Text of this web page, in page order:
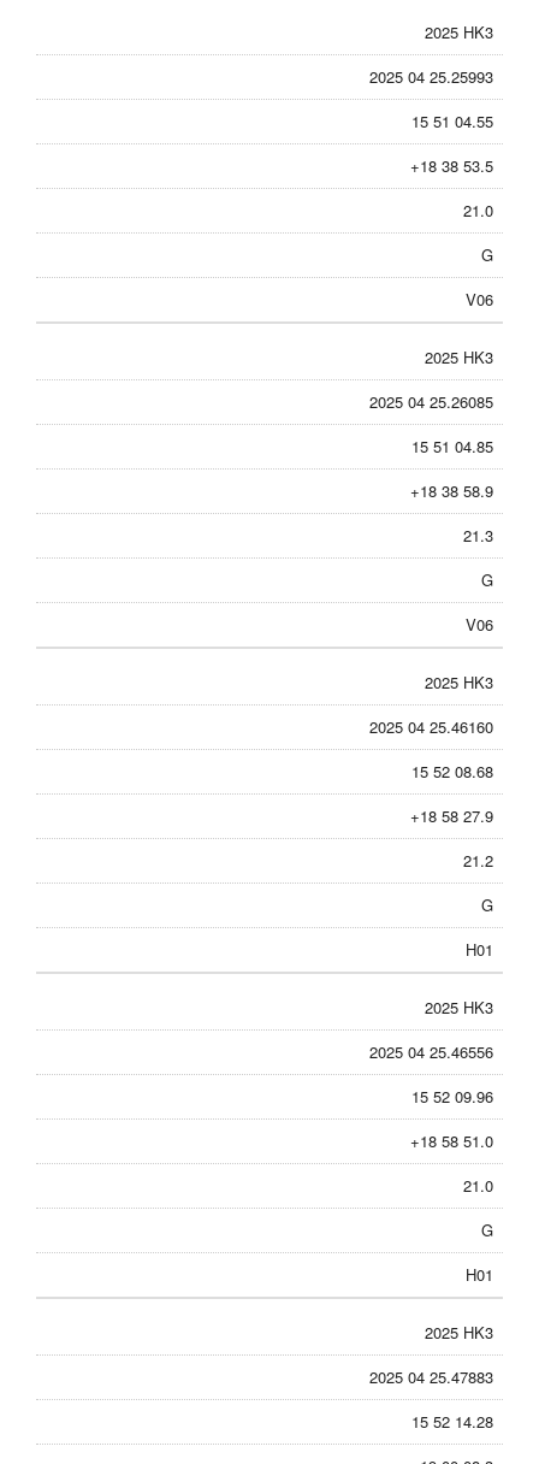
2025 HK3
2025 04 25.25993
15 51 04.55
+18 38 53.5
21.0
G
V06
2025 HK3
2025 04 25.26085
15 51 04.85
+18 38 58.9
21.3
G
V06
2025 HK3
2025 04 25.46160
15 52 08.68
+18 58 27.9
21.2
G
H01
2025 HK3
2025 04 25.46556
15 52 09.96
+18 58 51.0
21.0
G
H01
2025 HK3
2025 04 25.47883
15 52 14.28